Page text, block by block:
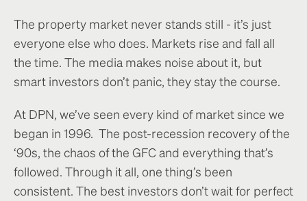
The property market never stands still - it’s just
everyone else who does. Markets rise and fall all
the time. The media makes noise about it, but
smart investors don’t panic, they stay the course.
At DPN, we’ve seen every kind of market since we
began in 1996. The post-recession recovery of the
‘90s, the chaos of the GFC and everything that’s
followed. Through it all, one thing’s been
consistent. The best investors don’t wait for perfect